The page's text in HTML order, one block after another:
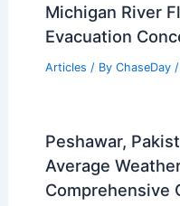
Michigan River
Evacuation
Articles / By ChaseDay /
Peshawar,
Average
Comprehensive